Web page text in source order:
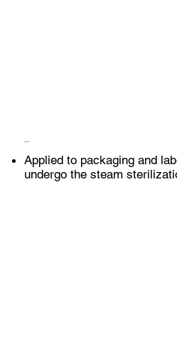
Application
Applied to packaging and
undergo the steam